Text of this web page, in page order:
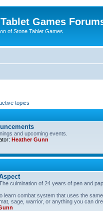
Games
of Stone Tablet Games
topics
and upcoming events.
Heather Gunn
culmination of 24 years of pen and
learn combat system that uses the
sage, warrior, or anything you can